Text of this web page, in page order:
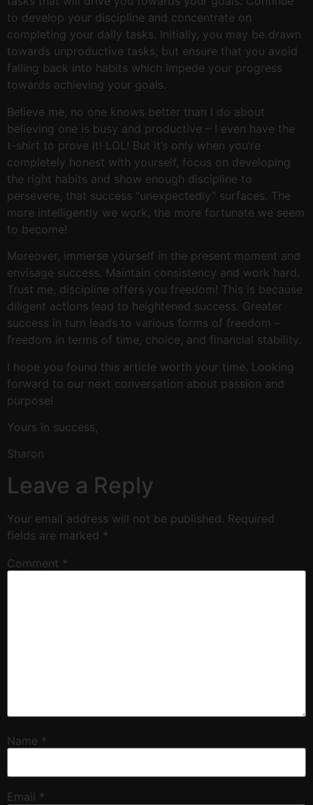
to develop your discipline and concentrate on
completing your daily tasks. Initially, you may be drawn
towards unproductive tasks, but ensure that you avoid
falling back into habits which impede your progress
towards achieving your goals.
Believe me, no one knows better than I do about
believing one is busy and productive – I even have the
t-shirt to prove it! LOL! But it’s only when you’re
completely honest with yourself, focus on developing
the right habits and show enough discipline to
persevere, that success “unexpectedly” surfaces. The
more intelligently we work, the more fortunate we seem
to become!
Moreover, immerse yourself in the present moment and
envisage success. Maintain consistency and work hard.
Trust me, discipline offers you freedom! This is because
diligent actions lead to heightened success. Greater
success in turn leads to various forms of freedom –
freedom in terms of time, choice, and financial stability.
I hope you found this article worth your time. Looking
forward to our next conversation about passion and
purpose!
Yours in success,
Sharon
Leave a Reply
Your email address will not be published. Required
fields are marked *
Comment *
Name *
Email *